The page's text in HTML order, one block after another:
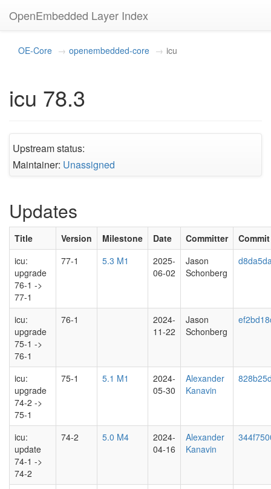
OpenEmbedded Layer Index
OE-Core openembedded-core icu
icu 78.3
Upstream status:
Maintainer: Unassigned
Updates
Title Version Milestone Date Committer
Commit
icu:
upgrade
76-1 ->
77-1
77-1 5.3 M1
2025-
06-02
Jason
Schonberg
icu:
upgrade
75-1 ->
76-1
76-1
2024-
11-22
Jason
Schonberg
icu:
upgrade
74-2 ->
75-1
75-1 5.1 M1
2024-
05-30
Alexander
Kanavin
icu:
update
74-1 ->
74-2
74-2 5.0 M4
2024-
04-16
Alexander
Kanavin